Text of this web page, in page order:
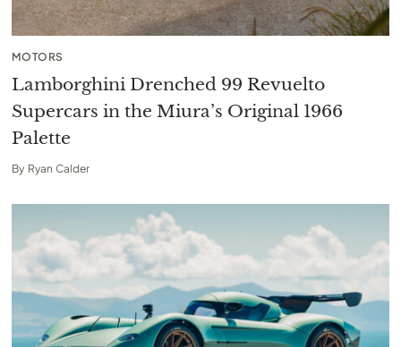
MOTORS
Lamborghini Drenched 99 Revuelto
Supercars in the Miura’s Original 1966
Palette
By Ryan Calder